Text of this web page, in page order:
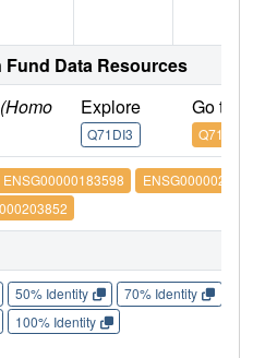
Data Resources
(Homo
Explore
Q71DI3
Go to
Q71DI3
ENSG00000183598
50% Identity 70% Identity
100% Identity